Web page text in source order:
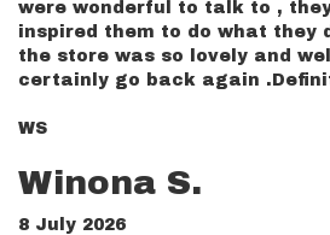
were wonderful to talk to ,
inspired them to do what they
the store was so lovely and
certainly go back again
WS
Winona S.
8 July 2026